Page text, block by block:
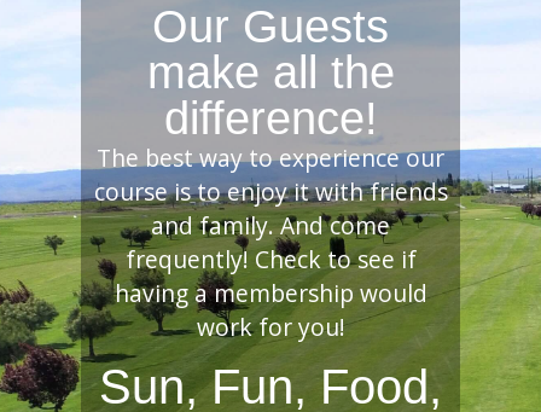
Our Guests
make all the
difference!
The best way to experience our
course is to enjoy it with friends
and family. And come
frequently! Check to see if
having a membership would
work for you!
Sun, Fun, Food,